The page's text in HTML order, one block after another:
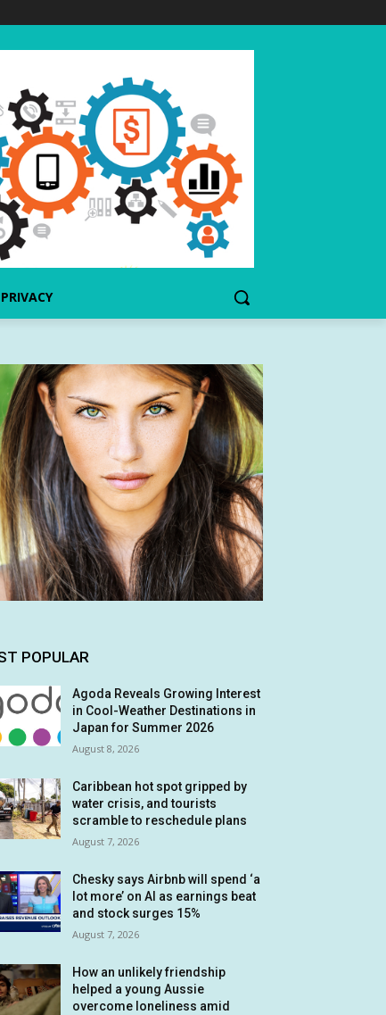
PRIVACY
POPULAR
Agoda Reveals Growing Interest
in Cool-Weather Destinations in
Japan for Summer 2026
August 8, 2026
Caribbean hot spot gripped by
water crisis, and tourists
scramble to reschedule plans
August 7, 2026
Chesky says Airbnb will spend ‘a
lot more’ on AI as earnings beat
and stock surges 15%
August 7, 2026
How an unlikely friendship
helped a young Aussie
overcome loneliness amid